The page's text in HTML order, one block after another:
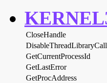
CloseHandle
GetCurrentProcessId
GetLastError
GetProcAddress